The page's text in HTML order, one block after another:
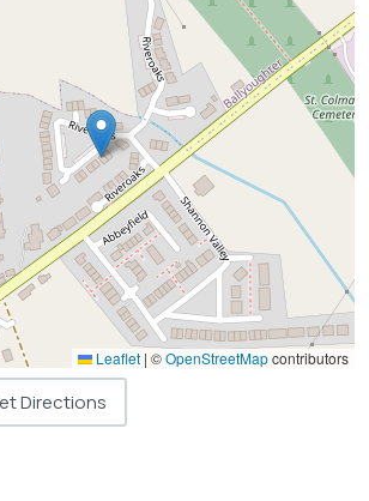
Leaflet | ©OpenStreetMapcontributors
Directions